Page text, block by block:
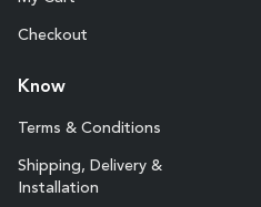
Checkout
Know
Terms & Conditions
Shipping, Delivery &
Installation